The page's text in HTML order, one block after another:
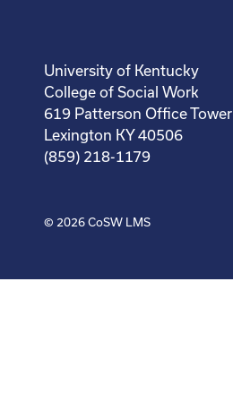
University of Kentucky
College of Social Work
619 Patterson Office Tower
Lexington KY 40506
(859) 218-1179
© 2026CoSW LMS